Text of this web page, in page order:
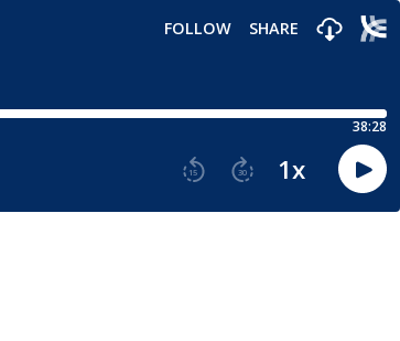
FOLLOW SHARE
38:28
15 30 1x